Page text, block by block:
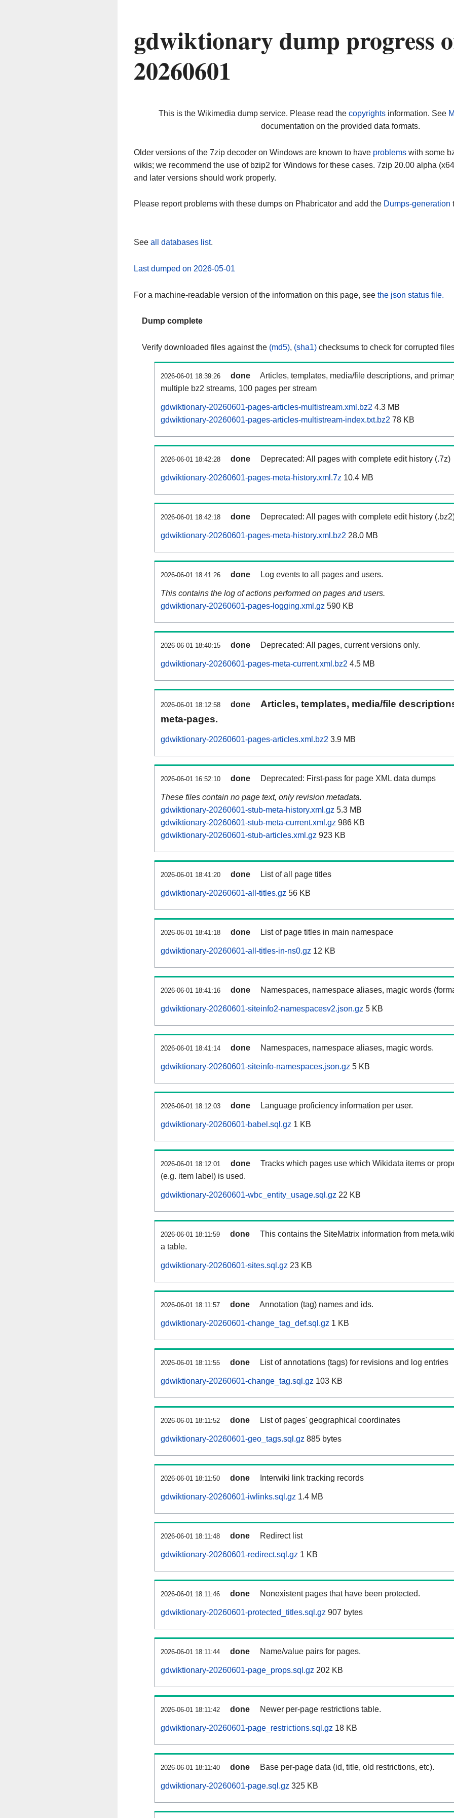
gdwiktionary dump progress
20260601
This is the Wikimedia dump service. Please read the copyrightsinformation. See
documentation on the provided data formats.
Older versions of the 7zip decoder on Windows are known to have problems with some
wikis; we recommend the use of bzip2 for Windows for these cases. 7zip 20.00 alpha
and later versions should work properly.
Please report problems with these dumps on Phabricator and add the Dumps-generation
See all databases list.
Last dumped on 2026-05-01
For a machine-readable version of the information on this page, see the json status file.
Dump complete
Verify downloaded files against the (md5), (sha1) checksums to check for corrupted
2026-06-01 18:39:26 done
Articles, templates, media/file descriptions, and
multiple bz2 streams, 100 pages per stream
gdwiktionary-20260601-pages-articles-multistream.xml.bz2 4.3 MB
gdwiktionary-20260601-pages-articles-multistream-index.txt.bz2 78 KB
2026-06-01 18:42:28 done Deprecated: All pages with complete edit history (.7z)
gdwiktionary-20260601-pages-meta-history.xml.7z 10.4 MB
2026-06-01 18:42:18 done Deprecated: All pages with complete edit history
gdwiktionary-20260601-pages-meta-history.xml.bz2 28.0 MB
2026-06-01 18:41:26 done Log events to all pages and users.
This contains the log of actions performed on pages and users.
gdwiktionary-20260601-pages-logging.xml.gz 590 KB
2026-06-01 18:40:15 done Deprecated: All pages, current versions only.
gdwiktionary-20260601-pages-meta-current.xml.bz2 4.5 MB
2026-06-01 18:12:58 done
Articles, templates, media/file
meta-pages.
gdwiktionary-20260601-pages-articles.xml.bz2 3.9 MB
2026-06-01 16:52:10 done Deprecated: First-pass for page XML data dumps
These files contain no page text, only revision metadata.
gdwiktionary-20260601-stub-meta-history.xml.gz 5.3 MB
gdwiktionary-20260601-stub-meta-current.xml.gz 986 KB
gdwiktionary-20260601-stub-articles.xml.gz 923 KB
2026-06-01 18:41:20 done List of all page titles
gdwiktionary-20260601-all-titles.gz 56 KB
2026-06-01 18:41:18 done List of page titles in main namespace
gdwiktionary-20260601-all-titles-in-ns0.gz 12 KB
2026-06-01 18:41:16 done Namespaces, namespace aliases, magic words
gdwiktionary-20260601-siteinfo2-namespacesv2.json.gz 5 KB
2026-06-01 18:41:14 done Namespaces, namespace aliases, magic words.
gdwiktionary-20260601-siteinfo-namespaces.json.gz 5 KB
2026-06-01 18:12:03 done Language proficiency information per user.
gdwiktionary-20260601-babel.sql.gz 1 KB
2026-06-01 18:12:01 done
Tracks which pages use which Wikidata items or
(e.g. item label) is used.
gdwiktionary-20260601-wbc_entity_usage.sql.gz 22 KB
2026-06-01 18:11:59 done
This contains the SiteMatrix information from
a table.
gdwiktionary-20260601-sites.sql.gz 23 KB
2026-06-01 18:11:57 done Annotation (tag) names and ids.
gdwiktionary-20260601-change_tag_def.sql.gz 1 KB
2026-06-01 18:11:55 done List of annotations (tags) for revisions and log entries
gdwiktionary-20260601-change_tag.sql.gz 103 KB
2026-06-01 18:11:52 done List of pages' geographical coordinates
gdwiktionary-20260601-geo_tags.sql.gz 885 bytes
2026-06-01 18:11:50 done Interwiki link tracking records
gdwiktionary-20260601-iwlinks.sql.gz 1.4 MB
2026-06-01 18:11:48 done Redirect list
gdwiktionary-20260601-redirect.sql.gz 1 KB
2026-06-01 18:11:46 done Nonexistent pages that have been protected.
gdwiktionary-20260601-protected_titles.sql.gz 907 bytes
2026-06-01 18:11:44 done Name/value pairs for pages.
gdwiktionary-20260601-page_props.sql.gz 202 KB
2026-06-01 18:11:42 done Newer per-page restrictions table.
gdwiktionary-20260601-page_restrictions.sql.gz 18 KB
2026-06-01 18:11:40 done Base per-page data (id, title, old restrictions, etc).
gdwiktionary-20260601-page.sql.gz 325 KB